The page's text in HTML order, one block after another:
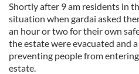
Shortly after 9 am residents in
situation when gardai asked
an hour or two for their own
the estate were evacuated and
preventing people from
estate.